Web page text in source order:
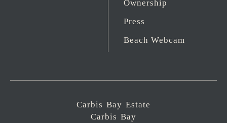
Ownership
Press
Beach Webcam
Carbis Bay Estate
Carbis Bay